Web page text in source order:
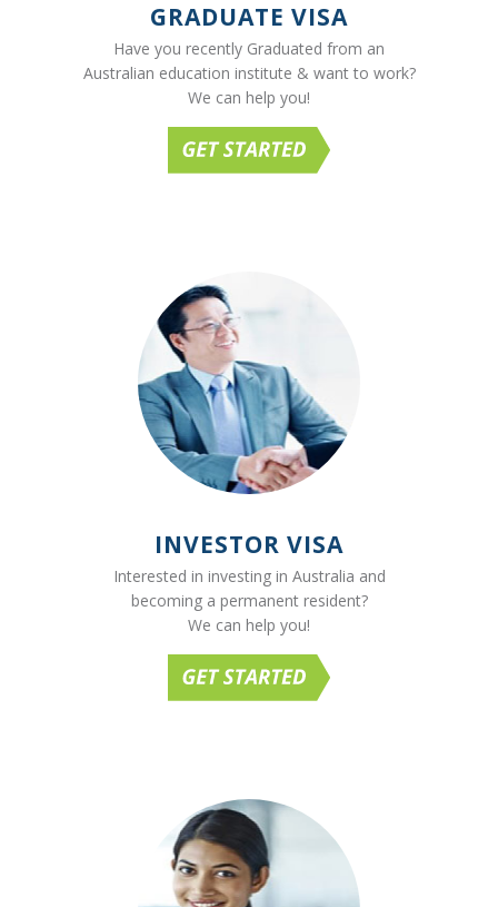
GRADUATE VISA
Have you recently Graduated from an
Australian education institute & want to work?
We can help you!
INVESTOR VISA
Interested in investing in Australia and
becoming a permanent resident?
We can help you!